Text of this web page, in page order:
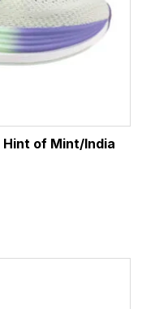
Hint of Mint/India